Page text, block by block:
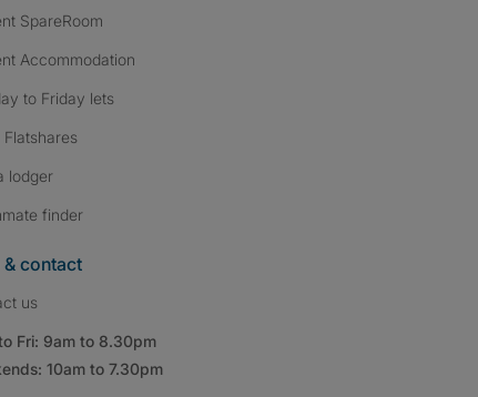
SpareRoom
Accommodation
to Friday lets
Flatshares
lodger
finder
& contact
us
Fri: 9am to 8.30pm
10am to 7.30pm